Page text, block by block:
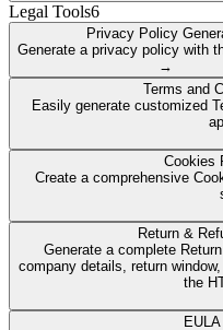
Legal Tools6
Privacy Policy
Generate a privacy policy with
→
Terms and
Easily generate customized
Cookies
Create a comprehensive
Return &
Generate a complete
company details, return
the